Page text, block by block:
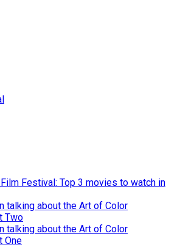
Festival: Top 3 movies to watch in
talking about the Art of Color
Two
talking about the Art of Color
One